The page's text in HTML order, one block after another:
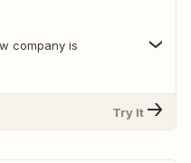
company is
Try It